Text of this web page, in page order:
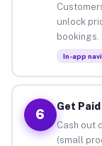
unlock
bookings.
In-app
6
Get
Cash out
(small